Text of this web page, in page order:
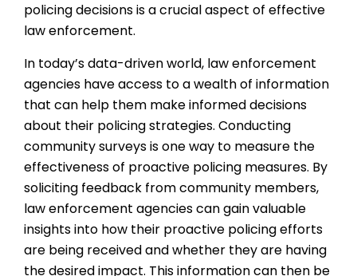
policing decisions is a crucial aspect of effective
law enforcement.
In today’s data-driven world, law enforcement
agencies have access to a wealth of information
that can help them make informed decisions
about their policing strategies. Conducting
community surveys is one way to measure the
effectiveness of proactive policing measures. By
soliciting feedback from community members,
law enforcement agencies can gain valuable
insights into how their proactive policing efforts
are being received and whether they are having
the desired impact. This information can then be